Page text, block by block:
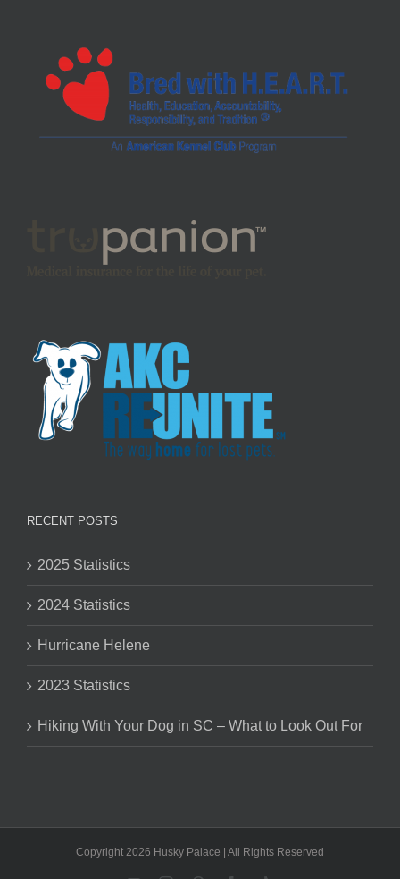
RECENT POSTS
2025 Statistics
2024 Statistics
Hurricane Helene
2023 Statistics
Hiking With Your Dog in SC – What to Look Out For
Copyright 2026 Husky Palace | All Rights Reserved